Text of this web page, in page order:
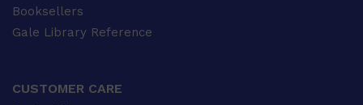
Booksellers
Gale Library Reference
CUSTOMER CARE